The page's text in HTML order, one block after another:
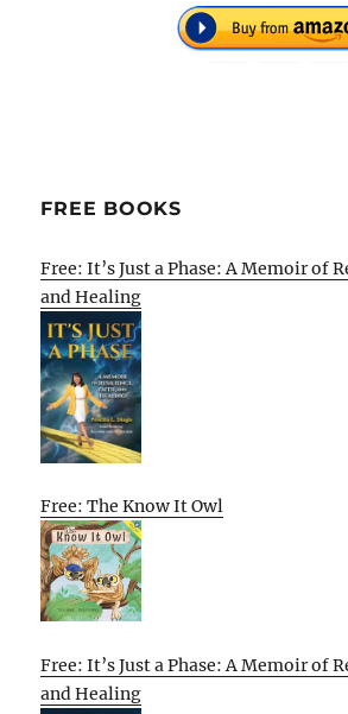
FREE BOOKS
Free: It’s Just a Phase: A Memoir of
and Healing
Free: The Know It Owl
Free: It’s Just a Phase: A Memoir of
and Healing